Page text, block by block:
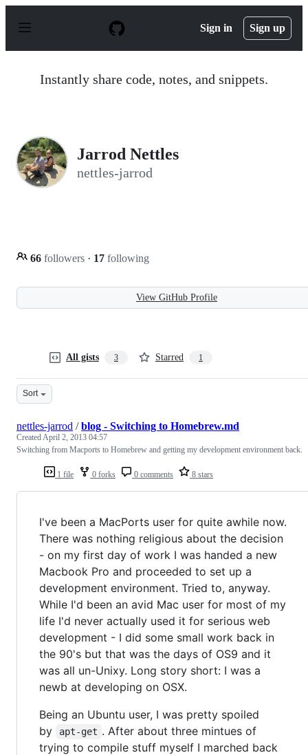
p
Sign in Sign up
Instantly share code, notes, and snippets.
Jarrod Nettles
nettles-jarrod
66 followers · 17 following
View GitHub Profile
All gists 3 Starred 1
Sort
1 file 0 forks 0 comments 8 stars
nettles-jarrod /blog - Switching to Homebrew.md
CreatedApril 2, 2013 04:57
Switching from Macports to Homebrew and getting my development environment back.
I've been a MacPorts user for quite awhile now.
There was nothing religious about the decision
- on my first day of work I was handed a new
Macbook Pro and proceeded to set up a
development environment. Tried to, anyway.
While I'd been an avid Mac user for most of my
life I'd never actually used it for serious web
development - I did some small work back in
the 90's but that was the days of OS9 and it
was all un-Unixy. Long story short: I was a
newb at developing on OSX.
Being an Ubuntu user, I was pretty spoiled
by
apt-get . After about three mintues of
trying to compile stuff myself I marched back